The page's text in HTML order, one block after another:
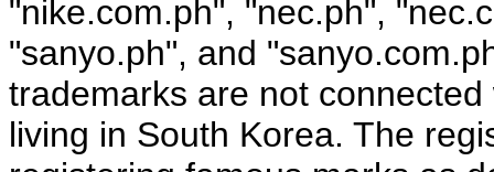
"nike.com.ph", "nec.ph",
"sanyo.ph", and
trademarks are not
living in South Korea. The